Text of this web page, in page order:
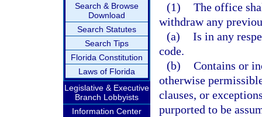
Search & Browse
Download
Search Statutes
Search Tips
Florida Constitution
Laws of Florida
Legislative & Executive
Branch Lobbyists
Information Center
(1) The office
withdraw any
(a) Is in any
code.
(b) Contains or
otherwise
clauses, or
purported to be